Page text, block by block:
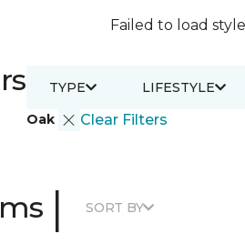
Failed to load
Oak Clear Filters
TYPE LIFESTYLE
| SORT BY